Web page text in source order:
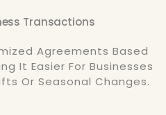
Transactions
Agreements Based
It Easier For Businesses
Or Seasonal Changes.